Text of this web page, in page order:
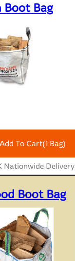
Boot Bag
Add To Cart(1 Bag)
Nationwide Delivery
Boot Bag